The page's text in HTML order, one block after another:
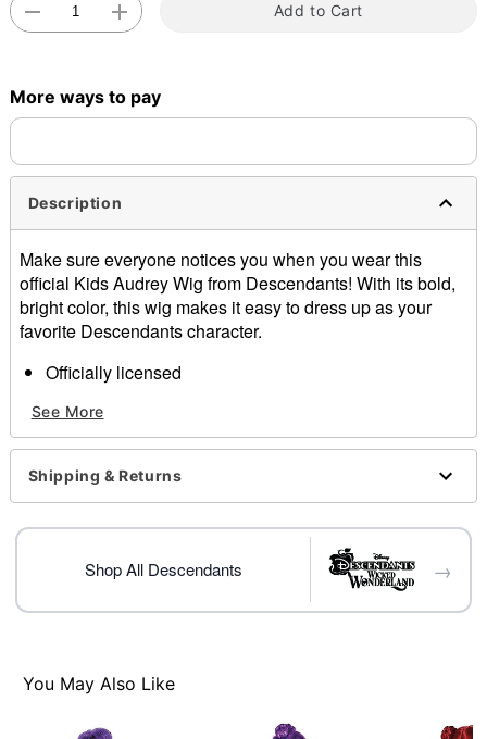
Add to Cart
More ways to pay
Description
Make sure everyone notices you when you wear this
official Kids Audrey Wig from Descendants! With its bold,
bright color, this wig makes it easy to dress up as your
favorite Descendants character.
Officially licensed
Material: Synthetic fiber
Care: Hand wash with cool water and mild shampoo;
air dry
Imported
Item# 01549211
See More
Shipping & Returns
Shop All Descendants →
You May Also Like